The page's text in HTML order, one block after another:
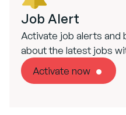
Job Alert
Activate job alerts and
about the latest jobs
Activate now